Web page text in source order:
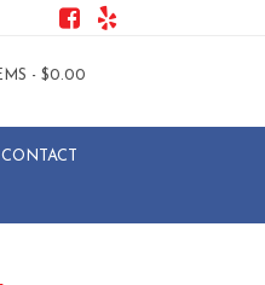
- $0.00
CONTACT